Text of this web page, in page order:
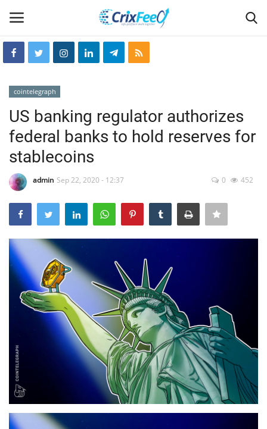
Hin-glish
crixfeed
weekly
RSS News
Press Releases
Quizzes
Contact
cointelegraph
US banking regulator authorizes
federal banks to hold reserves for
stablecoins
admin Sep 22, 2020 - 12:37 0 452